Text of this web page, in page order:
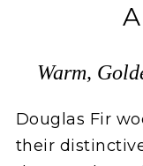
Warm,
Douglas Fir
their